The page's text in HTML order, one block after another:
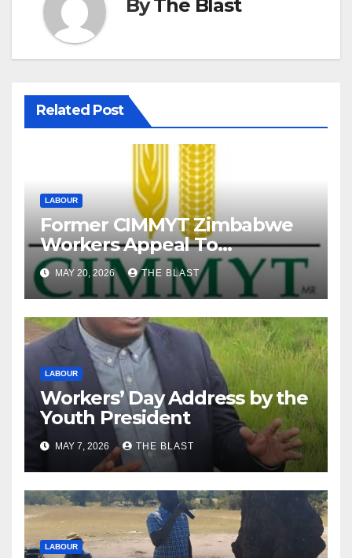
ByThe Blast
Related Post
LABOUR
Former CIMMYT Zimbabwe
Workers Appeal To
President Over Alleged
Labour Abuses
MAY 20, 2026 THE BLAST
LABOUR
Workers’ Day Address by the
Youth President
MAY 7, 2026 THE BLAST
LABOUR